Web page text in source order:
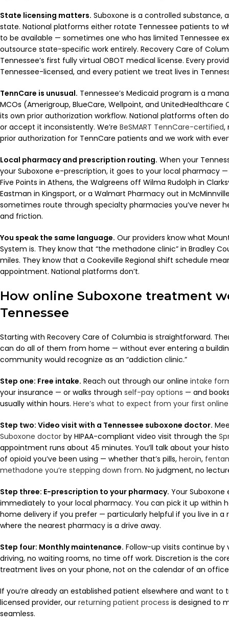
State licensing matters. Suboxone is a controlled substance,
state. National platforms either rotate Tennessee patients to
to be available — sometimes one who has limited Tennessee
outsource state-specific work entirely. Recovery Care of
Tennessee’s first fully virtual OBOT medical license. Every
Tennessee-licensed, and every patient we treat lives in
TennCare is unusual. Tennessee’s Medicaid program is a
MCOs (Amerigroup, BlueCare, Wellpoint, and
its own prior authorization workflow. National platforms often
or accept it inconsistently. We’re BeSMART TennCare-certified,
prior authorization for TennCare patients and we work with
Local pharmacy and prescription routing. When your
your Suboxone e-prescription, it goes to your local pharmacy
Five Points in Athens, the Walgreens off Wilma Rudolph in
Eastman in Kingsport, or a Walmart Pharmacy out in
sometimes route through specialty pharmacies you’ve never
and friction.
You speak the same language. Our providers know what
System is. They know that “the methadone clinic” in Bradley
miles. They know that a Cookeville Regional shift schedule
appointment. National platforms don’t.
How online Suboxone treatment
Tennessee
Starting with Recovery Care of Columbia is straightforward.
can do all of them from home — without ever entering a
community would recognize as an “addiction clinic.”
Step one: Free intake. Reach out through our online intake
your insurance — or walks through self-pay options — and
usually within hours. Here’s what to expect from your first
Step two: Video visit with a Tennessee suboxone doctor.
Suboxone doctor by HIPAA-compliant video visit through the
appointment runs about 45 minutes. You’ll talk about your
of opioid you’ve been using — whether that’s pills, heroin,
methadone you’re stepping down from. No judgment, no
Step three: E-prescription to your pharmacy. Your
immediately to your local pharmacy. You can pick it up within
home delivery if you prefer — particularly helpful if you live in a
where the nearest pharmacy is a drive away.
Step four: Monthly maintenance. Follow-up visits continue by
driving, no waiting rooms, no time off work. Discretion is the
treatment lives on your phone, not on the calendar of an
If you’re already an established patient elsewhere and want to
licensed provider, our returning patient process is designed to
seamless.